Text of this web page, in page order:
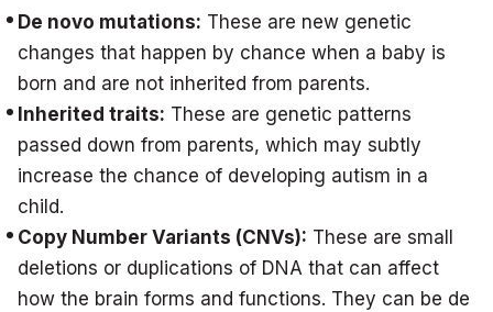
De novo mutations: These are new genetic
changes that happen by chance when a baby is
born and are not inherited from parents.
Inherited traits: These are genetic patterns
passed down from parents, which may subtly
increase the chance of developing autism in a
child.
Copy Number Variants (CNVs): These are small
deletions or duplications of DNA that can affect
how the brain forms and functions. They can be de